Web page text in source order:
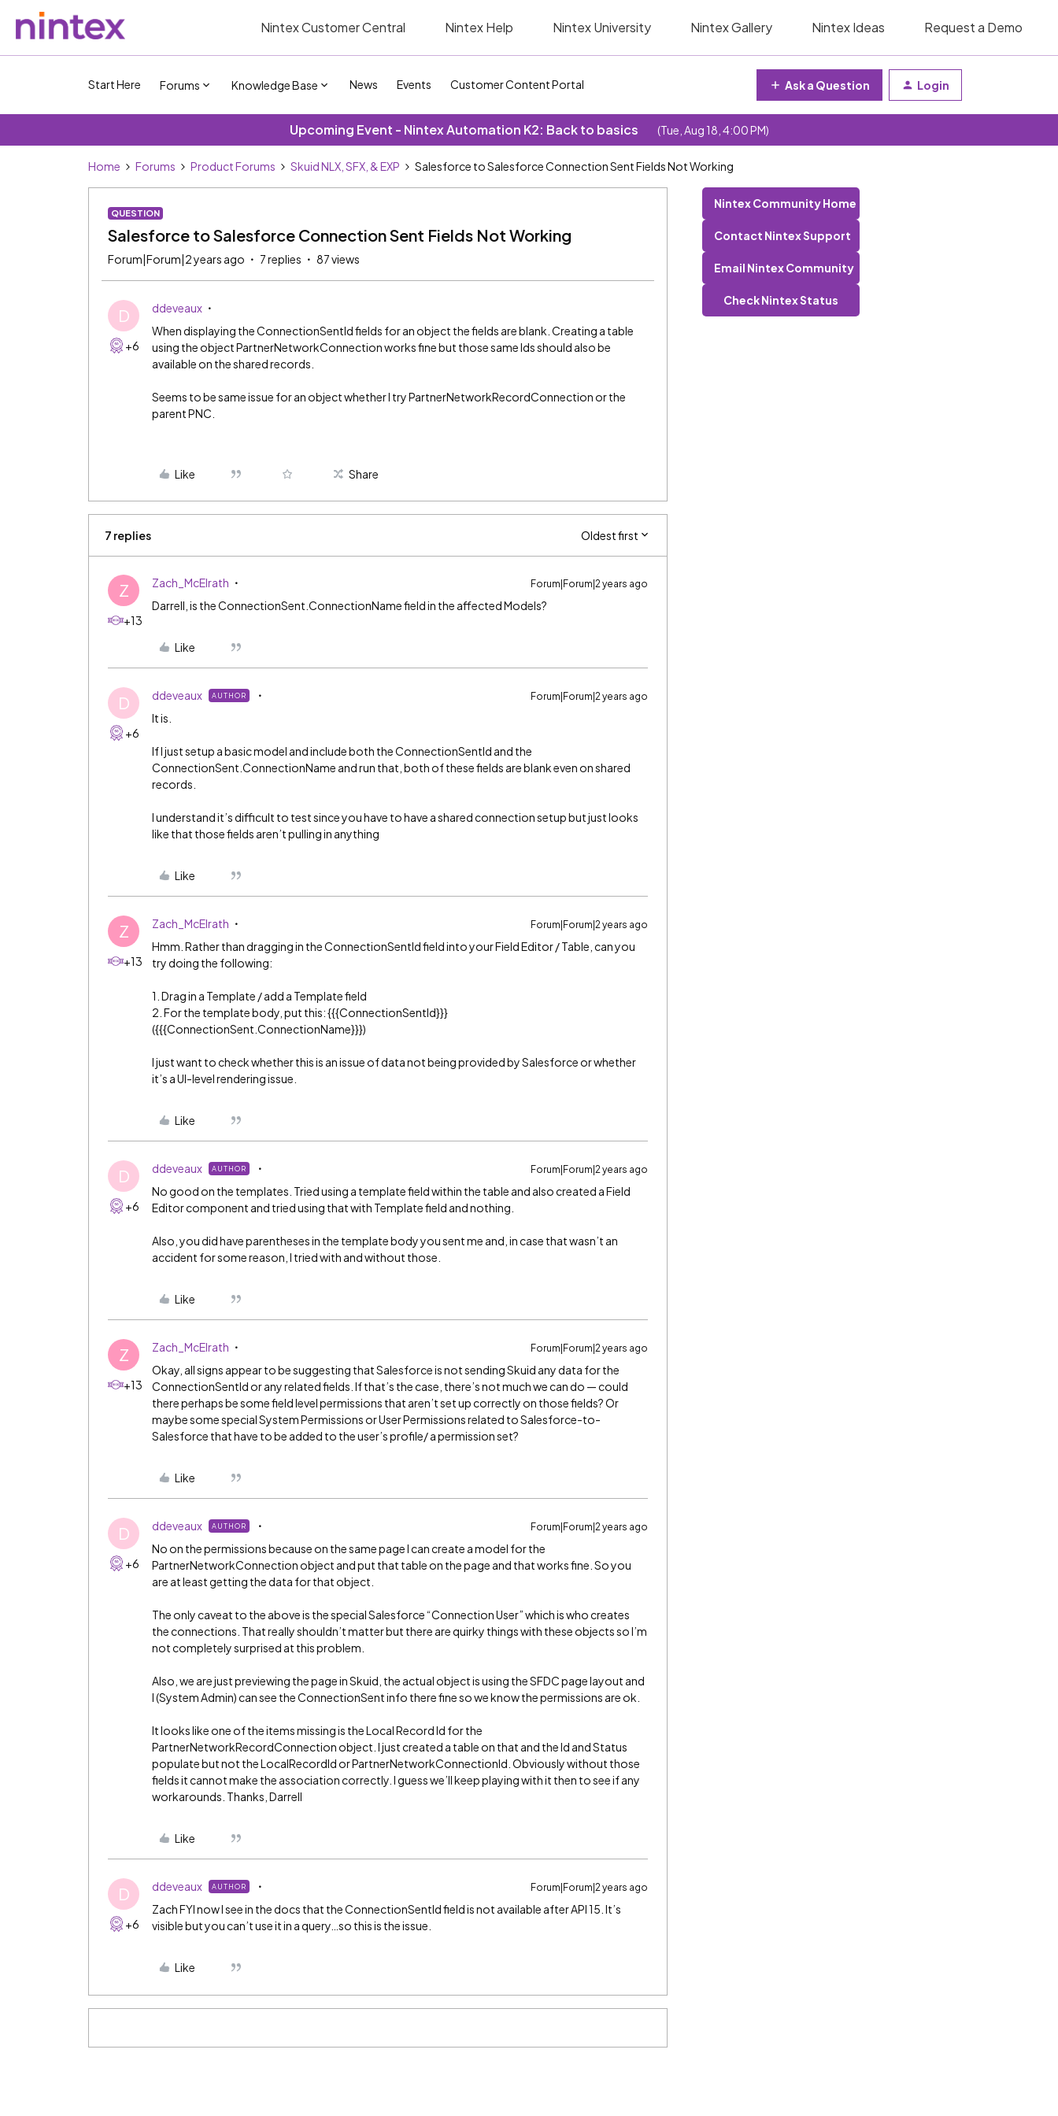
Nintex Customer Central Nintex Help Nintex University Nintex Gallery Nintex Ideas Request a Demo
Start Here Forums Knowledge Base News Events Customer Content Portal Ask a Question Login
Upcoming Event - Nintex Automation K2: Back to basics (Tue, Aug 18, 4:00 PM)
Home Forums Product Forums Skuid NLX, SFX, & EXP Salesforce to Salesforce Connection Sent Fields Not Working
QUESTION
Salesforce to Salesforce Connection Sent Fields Not Working
Forum|Forum|2 years ago 7 replies 87 views
D
+6
ddeveaux
When displaying the ConnectionSentId fields for an object the fields are blank. Creating a table
using the object PartnerNetworkConnection works fine but those same Ids should also be
available on the shared records.
Seems to be same issue for an object whether I try PartnerNetworkRecordConnection or the
parent PNC.
Like Share
7 replies Oldest first
Z
+13
Zach_McElrath Forum|Forum|2 years ago
Darrell, is the ConnectionSent.ConnectionName field in the affected Models?
Like
D
+6
ddeveaux AUTHOR Forum|Forum|2 years ago
It is.
If I just setup a basic model and include both the ConnectionSentId and the
ConnectionSent.ConnectionName and run that, both of these fields are blank even on shared
records.
I understand it’s difficult to test since you have to have a shared connection setup but just looks
like that those fields aren’t pulling in anything
Like
Z
+13
Zach_McElrath Forum|Forum|2 years ago
Hmm. Rather than dragging in the ConnectionSentId field into your Field Editor / Table, can you
try doing the following:
1. Drag in a Template / add a Template field
2. For the template body, put this: {{{ConnectionSentId}}}
({{{ConnectionSent.ConnectionName}}})
I just want to check whether this is an issue of data not being provided by Salesforce or whether
it’s a UI-level rendering issue.
Like
D
+6
ddeveaux AUTHOR Forum|Forum|2 years ago
No good on the templates. Tried using a template field within the table and also created a Field
Editor component and tried using that with Template field and nothing.
Also, you did have parentheses in the template body you sent me and, in case that wasn’t an
accident for some reason, I tried with and without those.
Like
Z
+13
Zach_McElrath Forum|Forum|2 years ago
Okay, all signs appear to be suggesting that Salesforce is not sending Skuid any data for the
ConnectionSentId or any related fields. If that’s the case, there’s not much we can do — could
there perhaps be some field level permissions that aren’t set up correctly on those fields? Or
maybe some special System Permissions or User Permissions related to Salesforce-to-
Salesforce that have to be added to the user’s profile/ a permission set?
Like
D
+6
ddeveaux AUTHOR Forum|Forum|2 years ago
No on the permissions because on the same page I can create a model for the
PartnerNetworkConnection object and put that table on the page and that works fine. So you
are at least getting the data for that object.
The only caveat to the above is the special Salesforce “Connection User” which is who creates
the connections. That really shouldn’t matter but there are quirky things with these objects so I’m
not completely surprised at this problem.
Also, we are just previewing the page in Skuid, the actual object is using the SFDC page layout and
I (System Admin) can see the ConnectionSent info there fine so we know the permissions are ok.
It looks like one of the items missing is the Local Record Id for the
PartnerNetworkRecordConnection object. I just created a table on that and the Id and Status
populate but not the LocalRecordId or PartnerNetworkConnectionId. Obviously without those
fields it cannot make the association correctly. I guess we’ll keep playing with it then to see if any
workarounds. Thanks, Darrell
Like
D
+6
ddeveaux AUTHOR Forum|Forum|2 years ago
Zach FYI now I see in the docs that the ConnectionSentId field is not available after API 15. It’s
visible but you can’t use it in a query…so this is the issue.
Like
Nintex Community Home
Contact Nintex Support
Email Nintex Community
Check Nintex Status